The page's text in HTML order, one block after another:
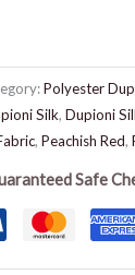
Polyester
Silk, Dupioni
, Peachish Red,
Safe